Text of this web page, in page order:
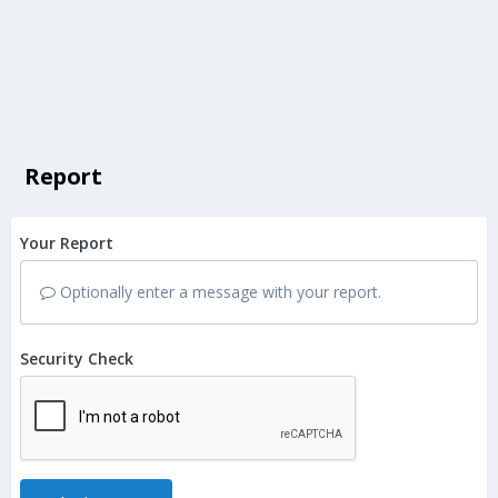
Report
Your Report
Optionally enter a message with your report.
Security Check